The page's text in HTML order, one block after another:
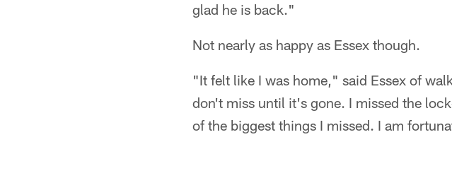
glad he is back."
Not nearly as happy as Essex though.
"It felt like I was home," said Essex of
don't miss until it's gone. I missed the
of the biggest things I missed. I am